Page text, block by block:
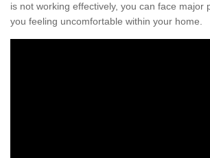
is not working effectively, you can face major
you feeling uncomfortable within your home.